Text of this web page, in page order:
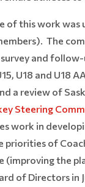
of this work
The
and
U18 and
a review of
Steering
work in
priorities of
(improving the
of Directors